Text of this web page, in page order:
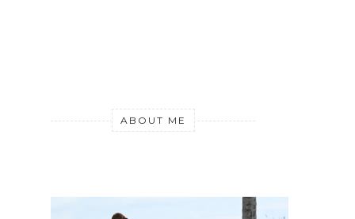
ABOUT ME